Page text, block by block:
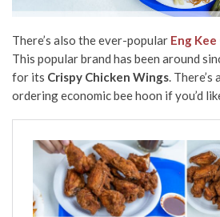
There’s also the ever-popular Eng
This popular brand has been around
for its Crispy Chicken Wings.
ordering economic bee hoon if you’d